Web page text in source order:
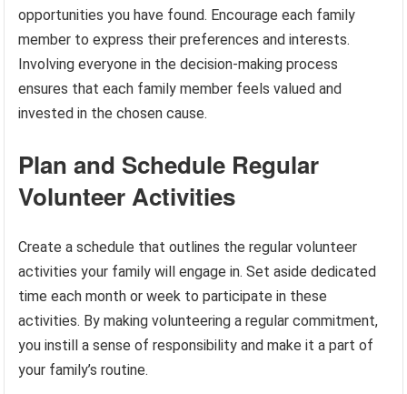
opportunities you have found. Encourage each family
member to express their preferences and interests.
Involving everyone in the decision-making process
ensures that each family member feels valued and
invested in the chosen cause.
Plan and Schedule Regular
Volunteer Activities
Create a schedule that outlines the regular volunteer
activities your family will engage in. Set aside dedicated
time each month or week to participate in these
activities. By making volunteering a regular commitment,
you instill a sense of responsibility and make it a part of
your family’s routine.